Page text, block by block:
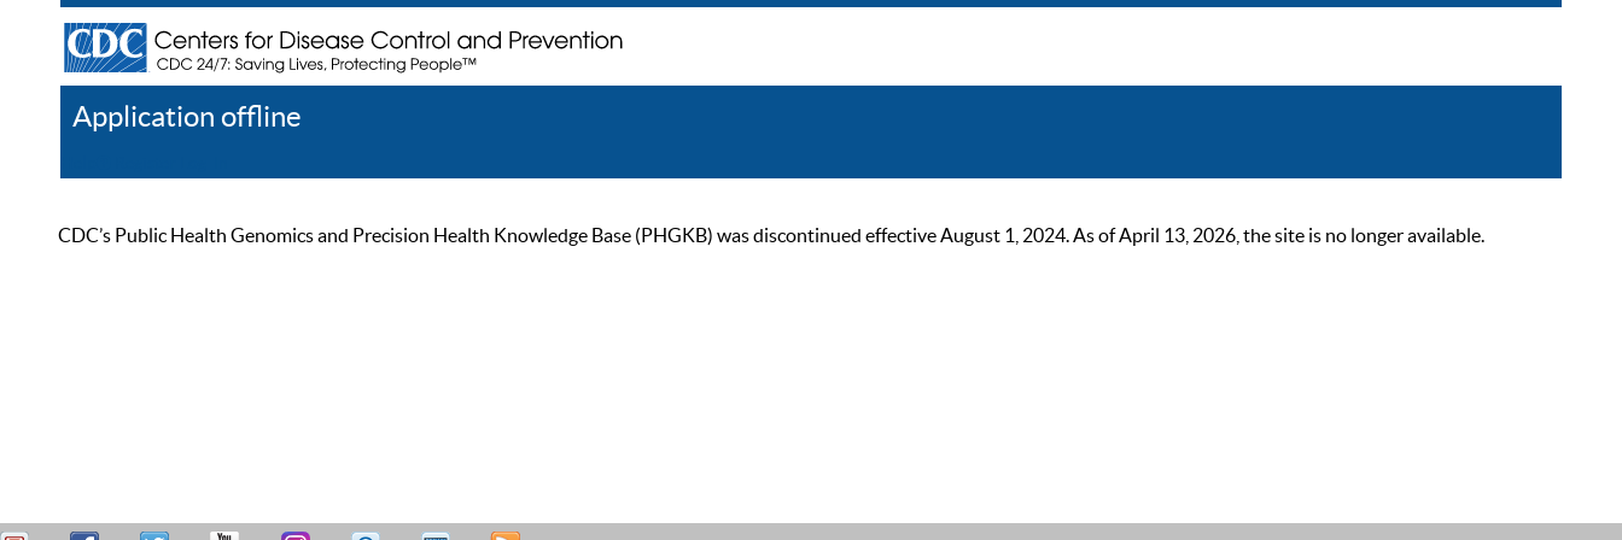
Application offline
CDC’s Public Health Genomics and Precision Health Knowledge Base (PHGKB) was discontinued effective August 1, 2024. As of April 13, 2026, the site is no longer available.